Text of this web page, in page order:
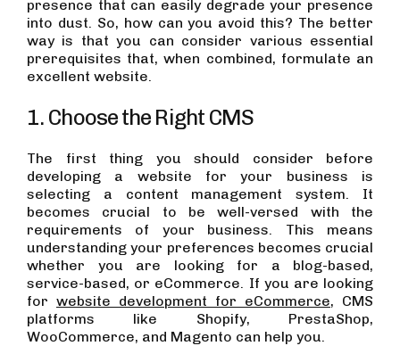
presence that can easily degrade your presence
into dust. So, how can you avoid this? The better
way is that you can consider various essential
prerequisites that, when combined, formulate an
excellent website.
1. Choose the Right CMS
The first thing you should consider before
developing a website for your business is
selecting a content management system. It
becomes crucial to be well-versed with the
requirements of your business. This means
understanding your preferences becomes crucial
whether you are looking for a blog-based,
service-based, or eCommerce. If you are looking
for website development for eCommerce, CMS
platforms like Shopify, PrestaShop,
WooCommerce, and Magento can help you.